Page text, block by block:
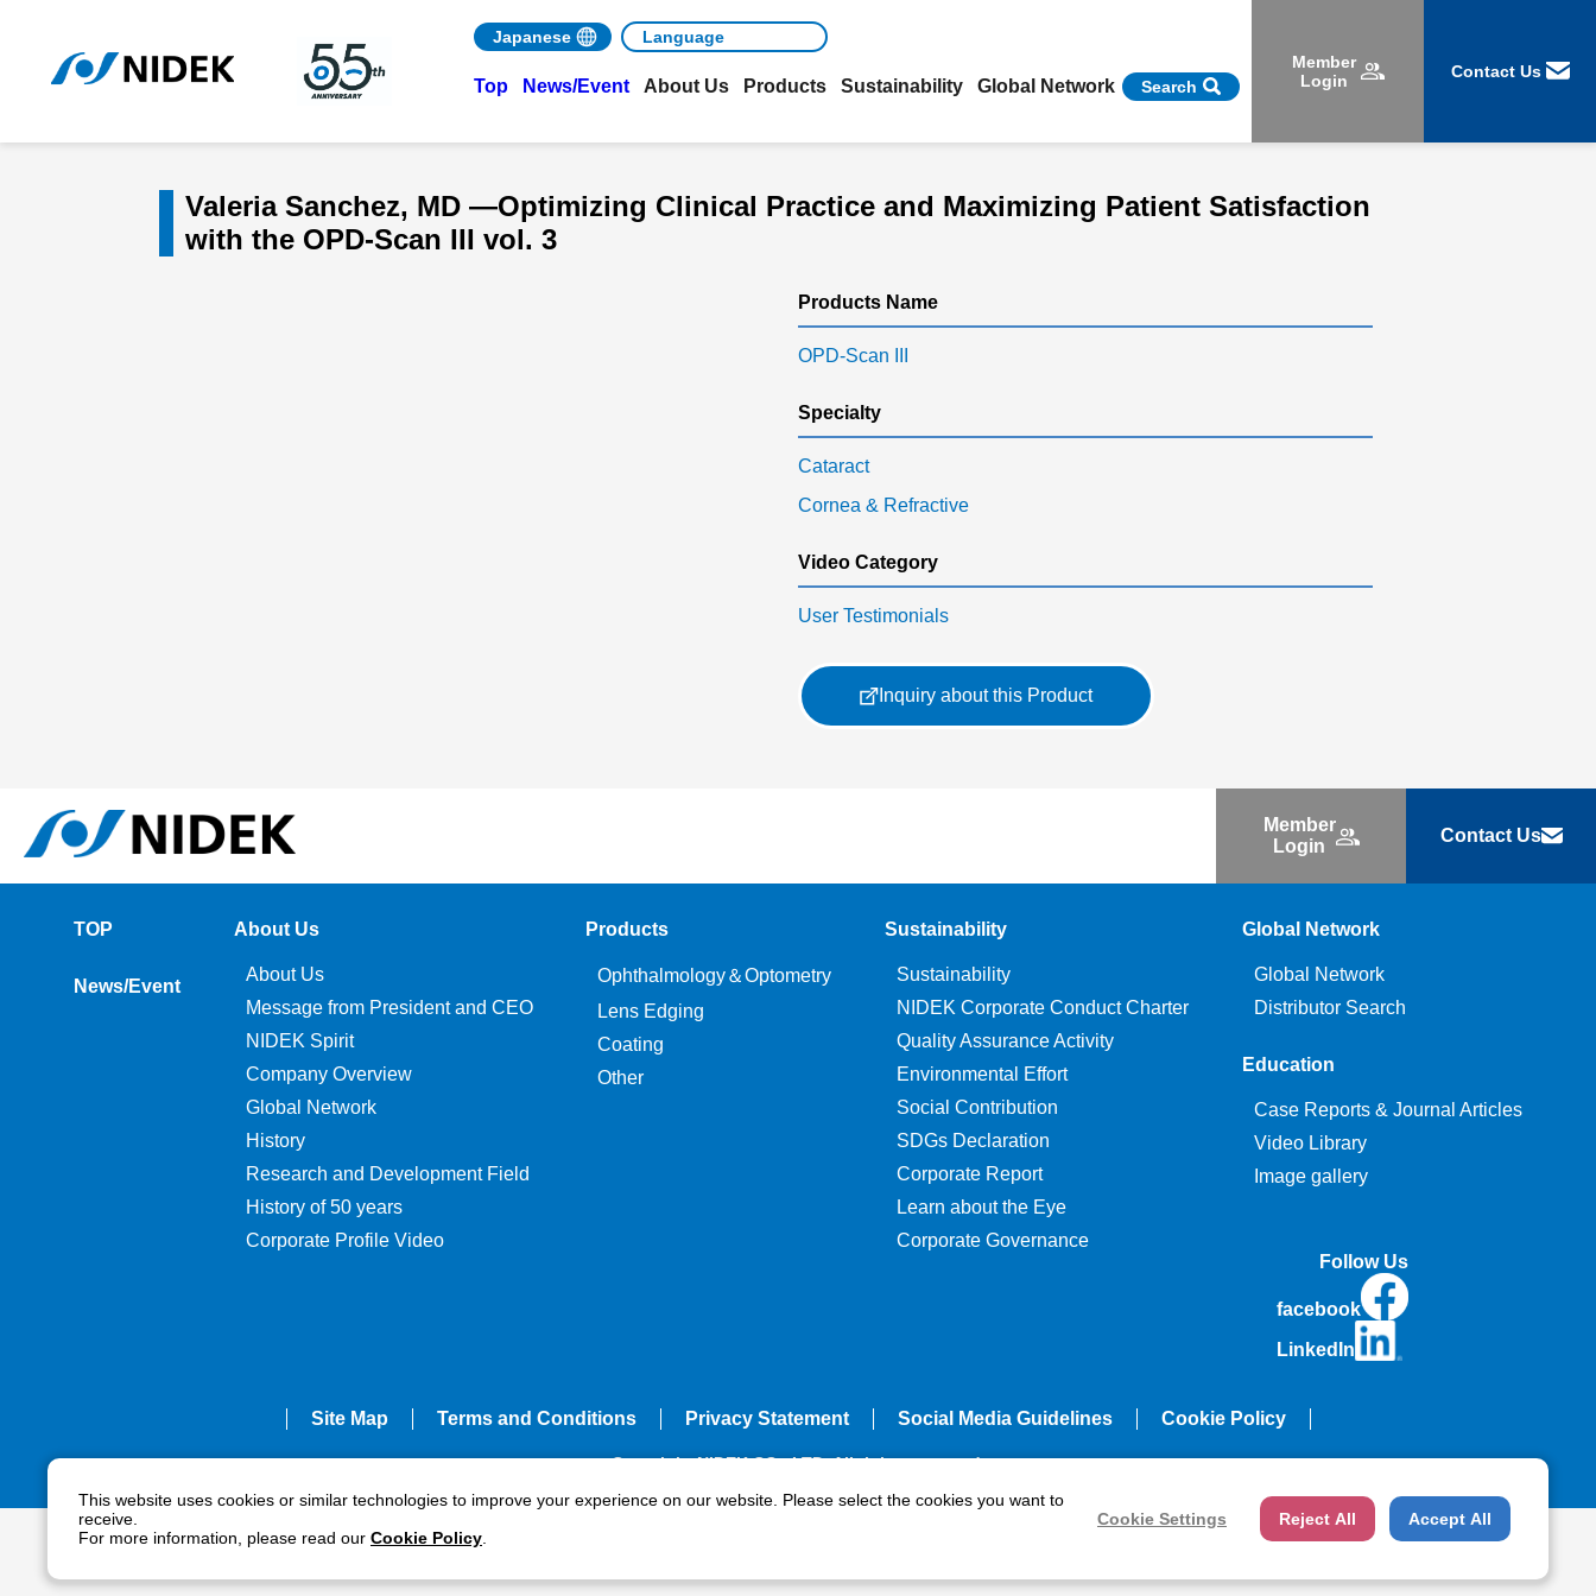
Japanese
Top News/Event About Us Products Sustainability Global Network Search
Member
Login
Contact Us
Valeria Sanchez, MD —Optimizing Clinical Practice and Maximizing Patient Satisfaction
with the OPD-Scan III vol. 3
Products Name
OPD-Scan III
Specialty
Cataract
Cornea & Refractive
Video Category
User Testimonials
Inquiry about this Product
Member
Login
Contact Us
TOP
News/Event
About Us
About Us
Message from President and CEO
NIDEK Spirit
Company Overview
Global Network
History
Research and Development Field
History of 50 years
Corporate Profile Video
Products
Ophthalmology＆Optometry
Lens Edging
Coating
Other
Sustainability
Sustainability
NIDEK Corporate Conduct Charter
Quality Assurance Activity
Environmental Effort
Social Contribution
SDGs Declaration
Corporate Report
Learn about the Eye
Corporate Governance
Global Network
Global Network
Distributor Search
Education
Case Reports & Journal Articles
Video Library
Image gallery
Follow Us
facebook
LinkedIn
Site Map Terms and Conditions Privacy Statement Social Media Guidelines Cookie Policy
Copyright NIDEK CO., LTD. All rights reserved.
This website uses cookies or similar technologies to improve your experience on our website. Please select the cookies you want to
receive.
For more information, please read our Cookie Policy
Cookie Settings Reject All Accept All